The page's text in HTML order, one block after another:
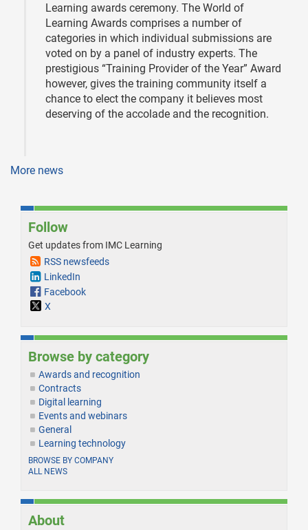
Learning awards ceremony. The World of
Learning Awards comprises a number of
categories in which individual submissions are
voted on by a panel of industry experts. The
prestigious “Training Provider of the Year” Award
however, gives the training community itself a
chance to elect the company it believes most
deserving of the accolade and the recognition.
More news
Follow
Get updates from IMC Learning
RSS newsfeeds
LinkedIn
Facebook
X
Browse by category
Awards and recognition
Contracts
Digital learning
Events and webinars
General
Learning technology
BROWSE BY COMPANY
ALL NEWS
About